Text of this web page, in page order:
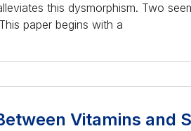
this dysmorphism. Two
paper begins with a
Vitamins and